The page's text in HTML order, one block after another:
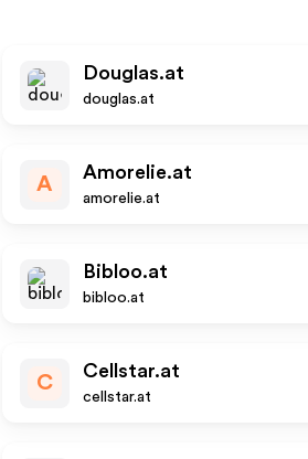
Douglas.at
douglas.at
A
Amorelie.at
amorelie.at
Bibloo.at
bibloo.at
C
Cellstar.at
cellstar.at